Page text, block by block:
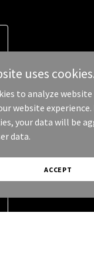
uses
to analyze
website
your data will be
data.
ACCEPT